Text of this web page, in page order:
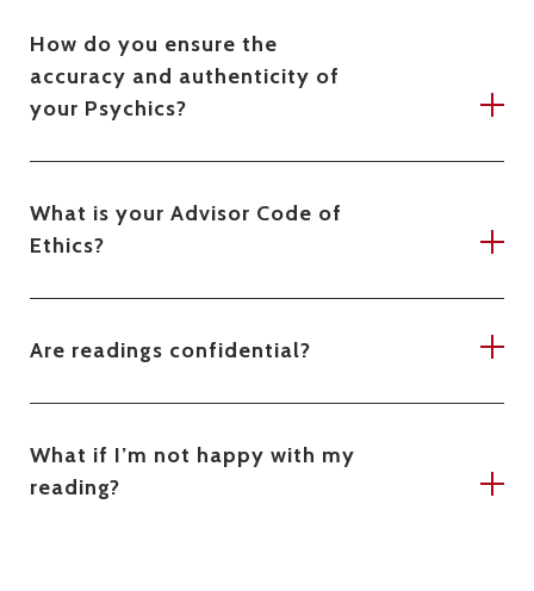
How do you ensure the
accuracy and authenticity of
your Psychics?
What is your Advisor Code of
Ethics?
Are readings confidential?
What if I’m not happy with my
reading?